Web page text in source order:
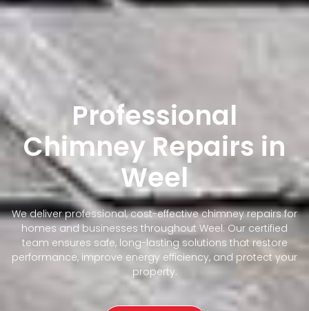
Professional
Chimney Repairs in
Weel
We deliver professional, cost-effective chimney repairs for
homes and businesses throughout Weel. Our certified
team ensures safe, long-lasting solutions that restore
performance, improve energy efficiency, and protect your
property.